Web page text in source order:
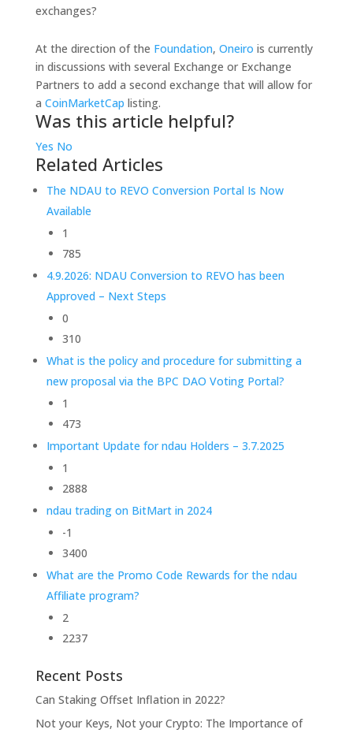
exchanges?
At the direction of the Foundation, Oneiro is currently
in discussions with several Exchange or Exchange
Partners to add a second exchange that will allow for
a CoinMarketCap listing.
Was this article helpful?
Yes No
Related Articles
The NDAU to REVO Conversion Portal Is Now
Available
1
785
4.9.2026: NDAU Conversion to REVO has been
Approved – Next Steps
0
310
What is the policy and procedure for submitting a
new proposal via the BPC DAO Voting Portal?
1
473
Important Update for ndau Holders – 3.7.2025
1
2888
ndau trading on BitMart in 2024
-1
3400
What are the Promo Code Rewards for the ndau
Affiliate program?
2
2237
Recent Posts
Can Staking Offset Inflation in 2022?
Not your Keys, Not your Crypto: The Importance of